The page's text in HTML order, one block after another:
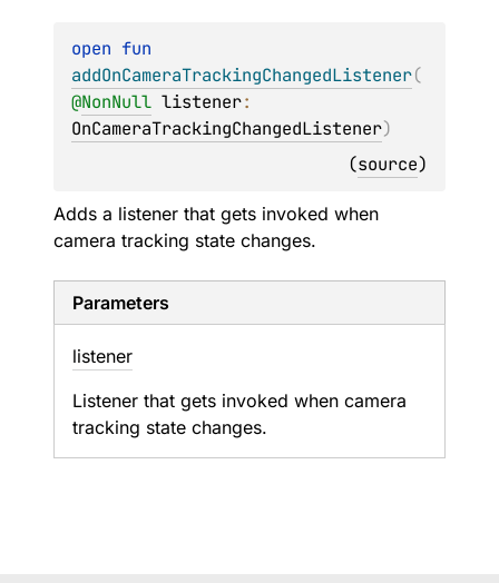
open
addOnCameraTrackingChangedListener(
@NonNull listener
OnCameraTrackingChangedListener)
(source)
Adds a listener that gets invoked when
camera tracking state changes.
Parameters
listener
Listener that gets invoked when camera
tracking state changes.